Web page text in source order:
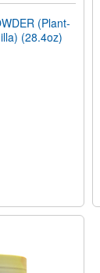
(Plant-
(28.4oz)